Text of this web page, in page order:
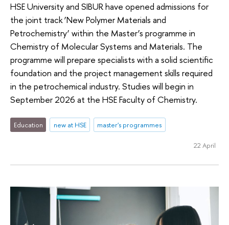
HSE University and SIBUR have opened admissions for
the joint track ‘New Polymer Materials and
Petrochemistry’ within the Master’s programme in
Chemistry of Molecular Systems and Materials. The
programme will prepare specialists with a solid scientific
foundation and the project management skills required
in the petrochemical industry. Studies will begin in
September 2026 at the HSE Faculty of Chemistry.
Education new at HSE master's programmes
22 April